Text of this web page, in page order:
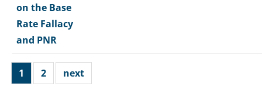
on the Base
Rate Fallacy
and PNR
1 2 next